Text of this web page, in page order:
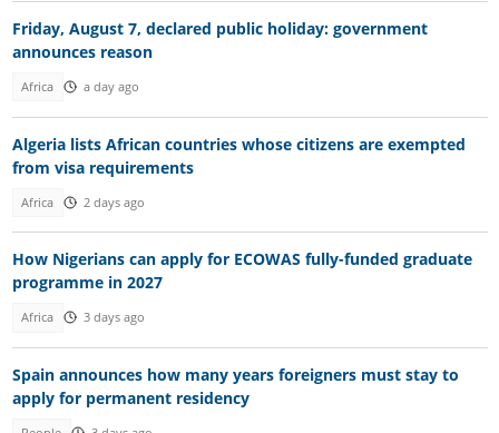
Friday, August 7, declared public holiday: government
announces reason
Africa a day ago
Algeria lists African countries whose citizens are exempted
from visa requirements
Africa 2 days ago
How Nigerians can apply for ECOWAS fully-funded graduate
programme in 2027
Africa 3 days ago
Spain announces how many years foreigners must stay to
apply for permanent residency